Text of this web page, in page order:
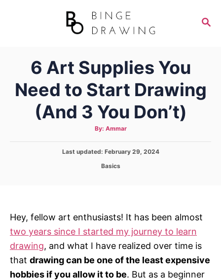
S
6 Art Supplies You
Need to Start Drawing
(And 3 You Don’t)
By: A
t
o
Ammar
P
n
Last updated: February 29, 2024
C
o
r
i
s
Basics
Hey, fellow art enthusiasts! It has been almost
two years since I started my journey to learn
drawing, and what I have realized over time is
that drawing can be one of the least expensive
hobbies if you allow it to be. But as a beginner